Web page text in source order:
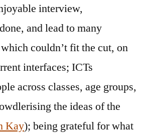
interview,
and lead to many
couldn’t fit the cut, on
interfaces; ICTs
across classes, age groups,
the ideas of the
Kay); being grateful for what